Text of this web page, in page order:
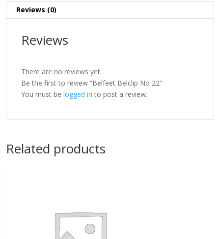
Reviews (0)
Reviews
There are no reviews yet.
Be the first to review “Belfeet Belclip No 22”
You must be logged in to post a review.
Related products